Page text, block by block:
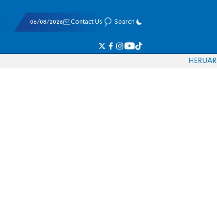
06/08/2026 Contact Us Search
HERUAR